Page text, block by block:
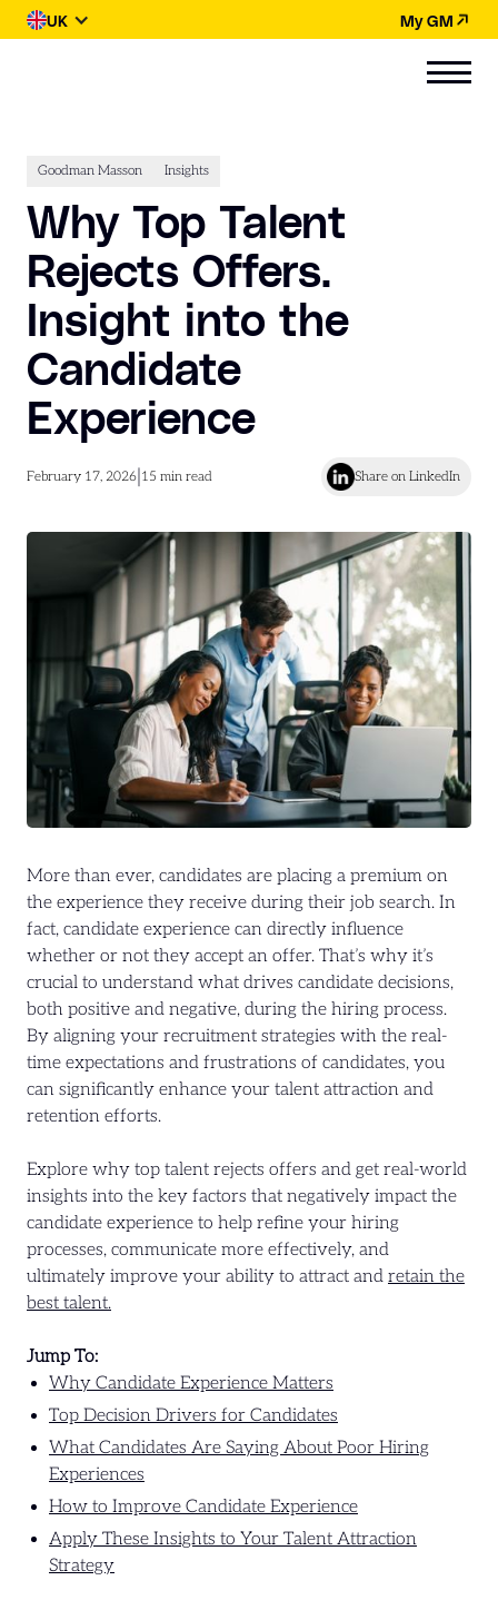
UK My GM
Goodman Masson Insights
Why Top Talent
Rejects Offers.
Insight into the
Candidate
Experience
February 17, 2026 15 min read Share on LinkedIn
More than ever, candidates are placing a premium on
the experience they receive during their job search. In
fact, candidate experience can directly influence
whether or not they accept an offer. That’s why it’s
crucial to understand what drives candidate decisions,
both positive and negative, during the hiring process.
By aligning your recruitment strategies with the real-
time expectations and frustrations of candidates, you
can significantly enhance your talent attraction and
retention efforts.
Explore why top talent rejects offers and get real-world
insights into the key factors that negatively impact the
candidate experience to help refine your hiring
processes, communicate more effectively, and
ultimately improve your ability to attract and retain the
best talent.
Jump To:
Why Candidate Experience Matters
Top Decision Drivers for Candidates
What Candidates Are Saying About Poor Hiring
Experiences
How to Improve Candidate Experience
Apply These Insights to Your Talent Attraction
Strategy